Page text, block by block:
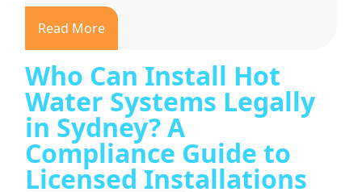
Read More
Who Can Install Hot
Water Systems Legally
in Sydney? A
Compliance Guide to
Licensed Installations